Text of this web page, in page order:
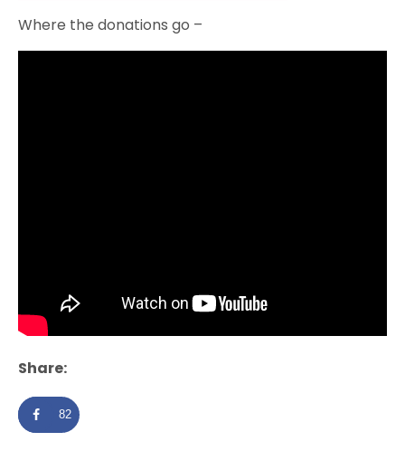
Where the donations go –
Share:
82